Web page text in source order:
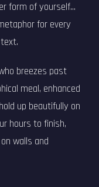
form of yourself...
for every
breezes past
meal, enhanced
up beautifully on
hours to finish,
walls and